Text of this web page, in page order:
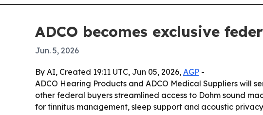
ADCO becomes exclusive
Jun. 5, 2026
By AI, Created 19:11 UTC, Jun 05, 2026, AGP -
ADCO Hearing Products and ADCO Medical Suppliers will
other federal buyers streamlined access to Dohm sound
for tinnitus management, sleep support and acoustic